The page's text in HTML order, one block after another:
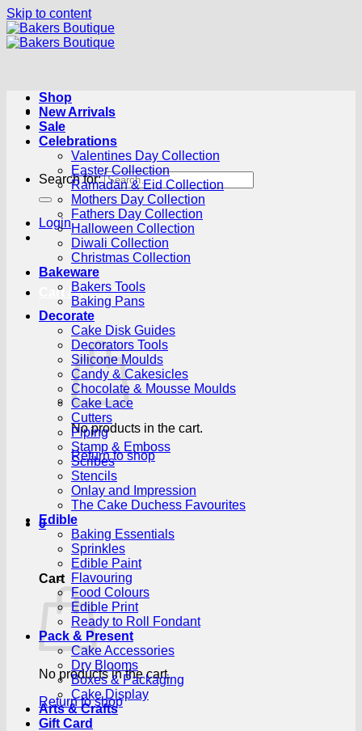
Skip to content
Search for:
Login
Cart /R0.00 0
No products in the cart.
Return to shop
0
Cart
No products in the cart.
Return to shop
Shop
New Arrivals
Sale
Celebrations
Valentines Day Collection
Easter Collection
Ramadan & Eid Collection
Mothers Day Collection
Fathers Day Collection
Halloween Collection
Diwali Collection
Christmas Collection
Bakeware
Bakers Tools
Baking Pans
Decorate
Cake Disk Guides
Decorators Tools
Silicone Moulds
Candy & Cakesicles
Chocolate & Mousse Moulds
Cake Lace
Cutters
Piping
Stamp & Emboss
Scribes
Stencils
Onlay and Impression
The Cake Duchess Favourites
Edible
Baking Essentials
Sprinkles
Edible Paint
Flavouring
Food Colours
Edible Print
Ready to Roll Fondant
Pack & Present
Cake Accessories
Dry Blooms
Boxes & Packaging
Cake Display
Arts & Crafts
Gift Card